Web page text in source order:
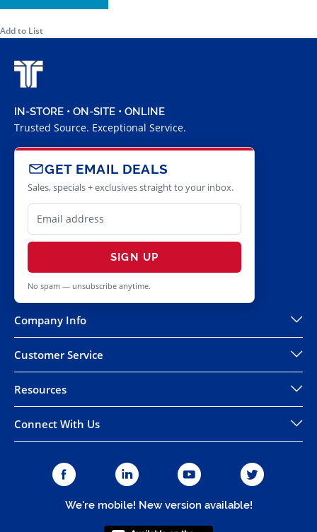
Add to List
IN-STORE • ON-SITE • ONLINE
Trusted Source. Exceptional Service.
GET EMAIL DEALS
Sales, specials + exclusives straight to your inbox.
SIGN UP
No spam — unsubscribe anytime.
Company Info
Customer Service
Resources
Connect With Us
We're mobile! New version available!